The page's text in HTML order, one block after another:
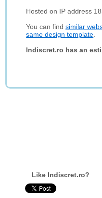
Hosted on IP address
You can findsimilar
same design template
Indiscret.ro has an
Like Indiscret.ro?